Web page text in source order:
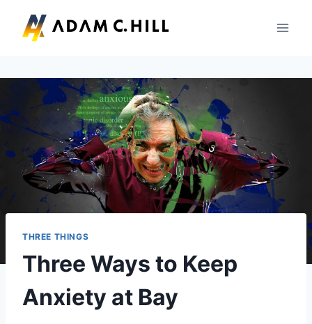
content
THREE THINGS
Three Ways to Keep
Anxiety at Bay